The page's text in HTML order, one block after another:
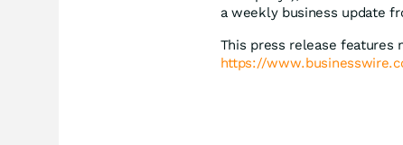
a weekly business update
This press release
https://